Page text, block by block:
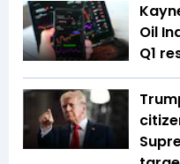
Oil
Q1